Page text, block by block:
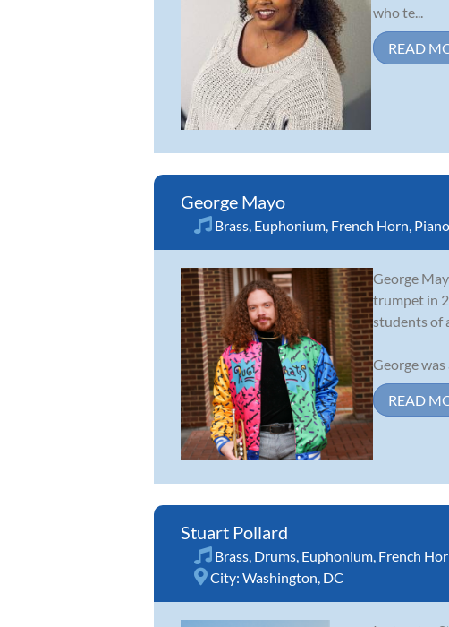
who te...
READ
George Mayo
Brass Euphonium French Horn Piano
George
trumpet in
students of
George
READ
Stuart Pollard
Brass Drums Euphonium French
City: Washington, DC